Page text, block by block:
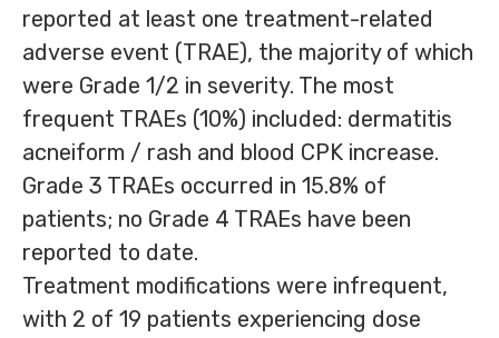
reported at least one treatment-related
adverse event (TRAE), the majority of which
were Grade 1/2 in severity. The most
frequent TRAEs (10%) included: dermatitis
acneiform / rash and blood CPK increase.
Grade 3 TRAEs occurred in 15.8% of
patients; no Grade 4 TRAEs have been
reported to date.
Treatment modifications were infrequent,
with 2 of 19 patients experiencing dose